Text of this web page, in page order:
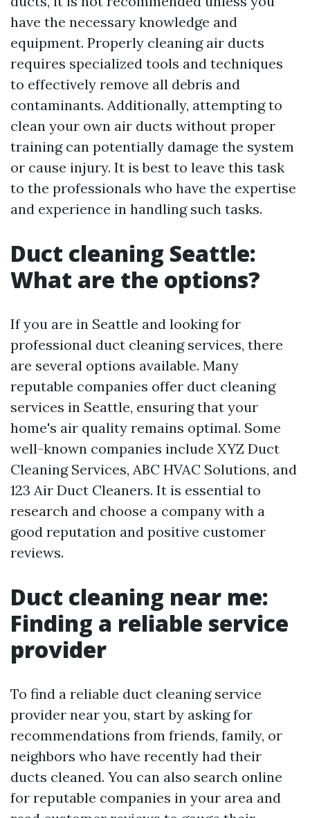
have the necessary knowledge and
equipment. Properly cleaning air ducts
requires specialized tools and techniques
to effectively remove all debris and
contaminants. Additionally, attempting to
clean your own air ducts without proper
training can potentially damage the system
or cause injury. It is best to leave this task
to the professionals who have the expertise
and experience in handling such tasks.
Duct cleaning Seattle:
What are the options?
If you are in Seattle and looking for
professional duct cleaning services, there
are several options available. Many
reputable companies offer duct cleaning
services in Seattle, ensuring that your
home's air quality remains optimal. Some
well-known companies include XYZ Duct
Cleaning Services, ABC HVAC Solutions, and
123 Air Duct Cleaners. It is essential to
research and choose a company with a
good reputation and positive customer
reviews.
Duct cleaning near me:
Finding a reliable service
provider
To find a reliable duct cleaning service
provider near you, start by asking for
recommendations from friends, family, or
neighbors who have recently had their
ducts cleaned. You can also search online
for reputable companies in your area and